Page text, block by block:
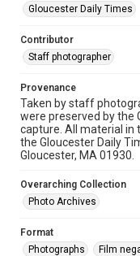
Gloucester Daily Times
Contributor
Staff photographer
Provenance
Taken by staff
were preserved by the
capture. All material in
the Gloucester Daily
Gloucester, MA 01930.
Overarching Collection
Photo Archives
Format
Photographs
Film